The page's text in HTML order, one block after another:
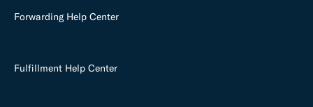
Forwarding Help Center
Fulfillment Help Center